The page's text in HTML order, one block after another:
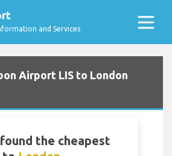
and Services
Airport LIS to London
the cheapest